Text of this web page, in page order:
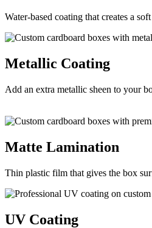
Water-based coating that creates a
Metallic Coating
Add an extra metallic sheen to your
Matte Lamination
Thin plastic film that gives the box
UV Coating